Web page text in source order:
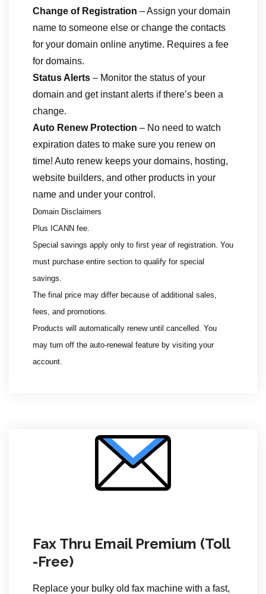
Change of Registration – Assign your domain
name to someone else or change the contacts
for your domain online anytime. Requires a fee
for domains.
Status Alerts – Monitor the status of your
domain and get instant alerts if there’s been a
change.
Auto Renew Protection – No need to watch
expiration dates to make sure you renew on
time! Auto renew keeps your domains, hosting,
website builders, and other products in your
name and under your control.
Domain Disclaimers
Plus ICANN fee.
Special savings apply only to first year of registration. You
must purchase entire section to qualify for special
savings.
The final price may differ because of additional sales,
fees, and promotions.
Products will automatically renew until cancelled. You
may turn off the auto-renewal feature by visiting your
account.
Fax Thru Email Premium (Toll
-Free)
Replace your bulky old fax machine with a fast,